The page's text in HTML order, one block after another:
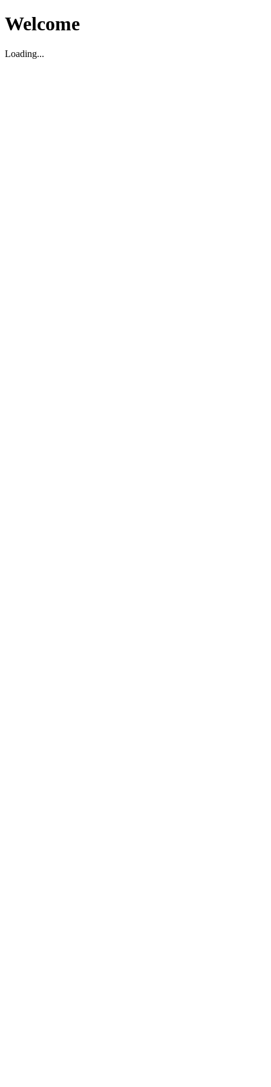
Welcome
Loading...